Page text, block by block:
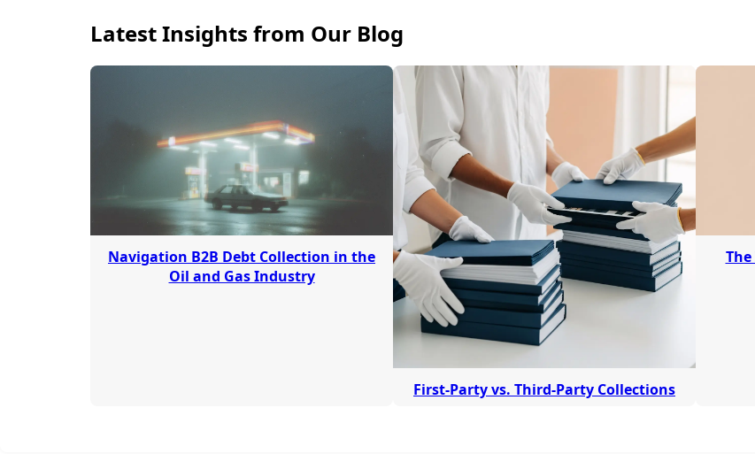
Latest Insights from Our Blog
Navigation B2B Debt Collection in the
Oil and Gas Industry
First-Party vs. Third-Party Collections